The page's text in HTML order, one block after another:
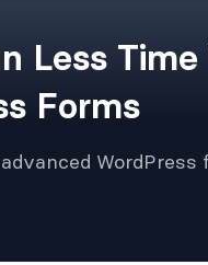
Less
Forms
WordPress